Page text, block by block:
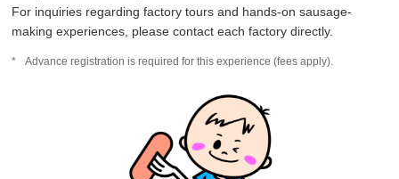
For inquiries regarding factory tours and hands-on sausage-
making experiences, please contact each factory directly.
Advance registration is required for this experience (fees apply).